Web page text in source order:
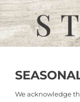
We acknowledge